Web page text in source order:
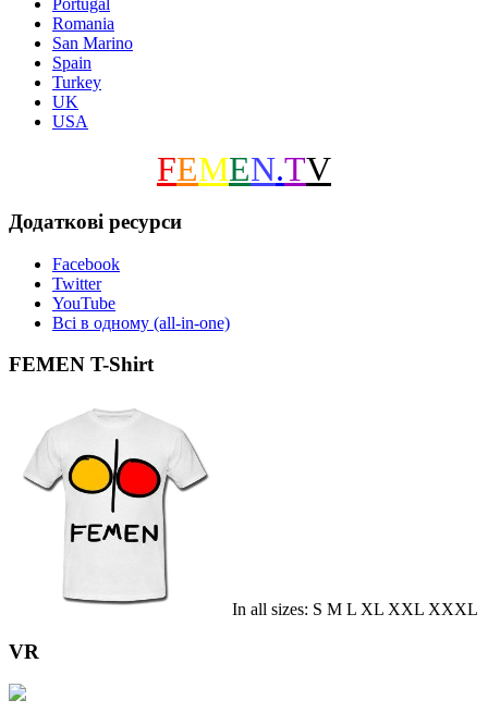
Portugal
Romania
San Marino
Spain
Turkey
UK
USA
FEMEN.TV
Додаткові ресурси
Facebook
Twitter
YouTube
Всі в одному (all-in-one)
FEMEN T-Shirt
In all sizes: S M L XL XXL XXXL
VR